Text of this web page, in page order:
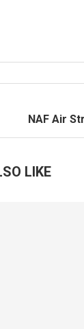
NAF Air
LIKE